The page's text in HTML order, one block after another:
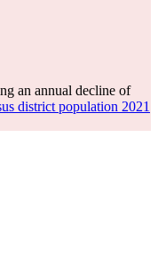
an annual decline of
district population 2021